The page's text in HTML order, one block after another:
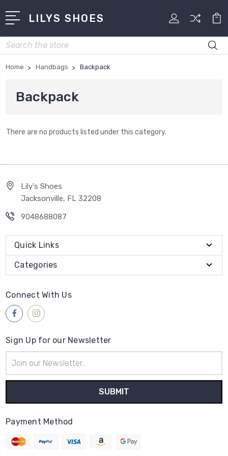
LILYS SHOES
Search
Home Handbags Backpack
Backpack
There are no products listed under this category.
Lily's Shoes
Jacksonville, FL 32208
9048688087
Quick Links
Categories
Connect With Us
Sign Up for our Newsletter
Address
Payment Method